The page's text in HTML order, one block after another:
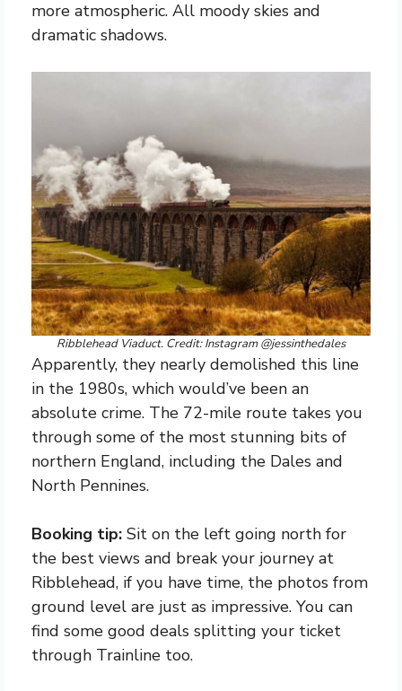
more atmospheric. All moody skies and
dramatic shadows.
Ribblehead Viaduct. Credit: Instagram @jessinthedales
Apparently, they nearly demolished this line
in the 1980s, which would’ve been an
absolute crime. The 72-mile route takes you
through some of the most stunning bits of
northern England, including the Dales and
North Pennines.
Booking tip: Sit on the left going north for
the best views and break your journey at
Ribblehead, if you have time, the photos from
ground level are just as impressive. You can
find some good deals splitting your ticket
through Trainline too.